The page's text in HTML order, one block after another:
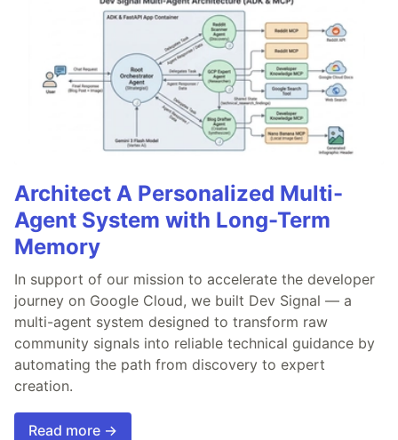
Architect A Personalized Multi-
Agent System with Long-Term
Memory
In support of our mission to accelerate the developer
journey on Google Cloud, we built Dev Signal — a
multi-agent system designed to transform raw
community signals into reliable technical guidance by
automating the path from discovery to expert
creation.
Read more →